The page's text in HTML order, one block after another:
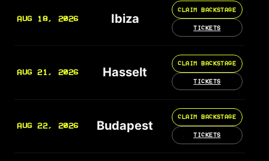
AUG 18, 2026 Ibiza
CLAIM BACKSTAGE
TICKETS
AUG 21, 2026 Hasselt
CLAIM BACKSTAGE
TICKETS
AUG 22, 2026 Budapest
CLAIM BACKSTAGE
TICKETS